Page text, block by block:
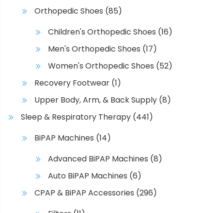
Orthopedic Shoes (85)
Children's Orthopedic Shoes (16)
Men's Orthopedic Shoes (17)
Women's Orthopedic Shoes (52)
Recovery Footwear (1)
Upper Body, Arm, & Back Supply (8)
Sleep & Respiratory Therapy (441)
BiPAP Machines (14)
Advanced BiPAP Machines (8)
Auto BiPAP Machines (6)
CPAP & BiPAP Accessories (296)